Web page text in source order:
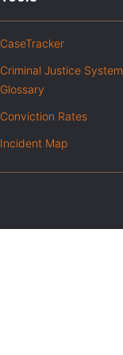
CaseTracker
Criminal Justice System
Glossary
Conviction Rates
Incident Map